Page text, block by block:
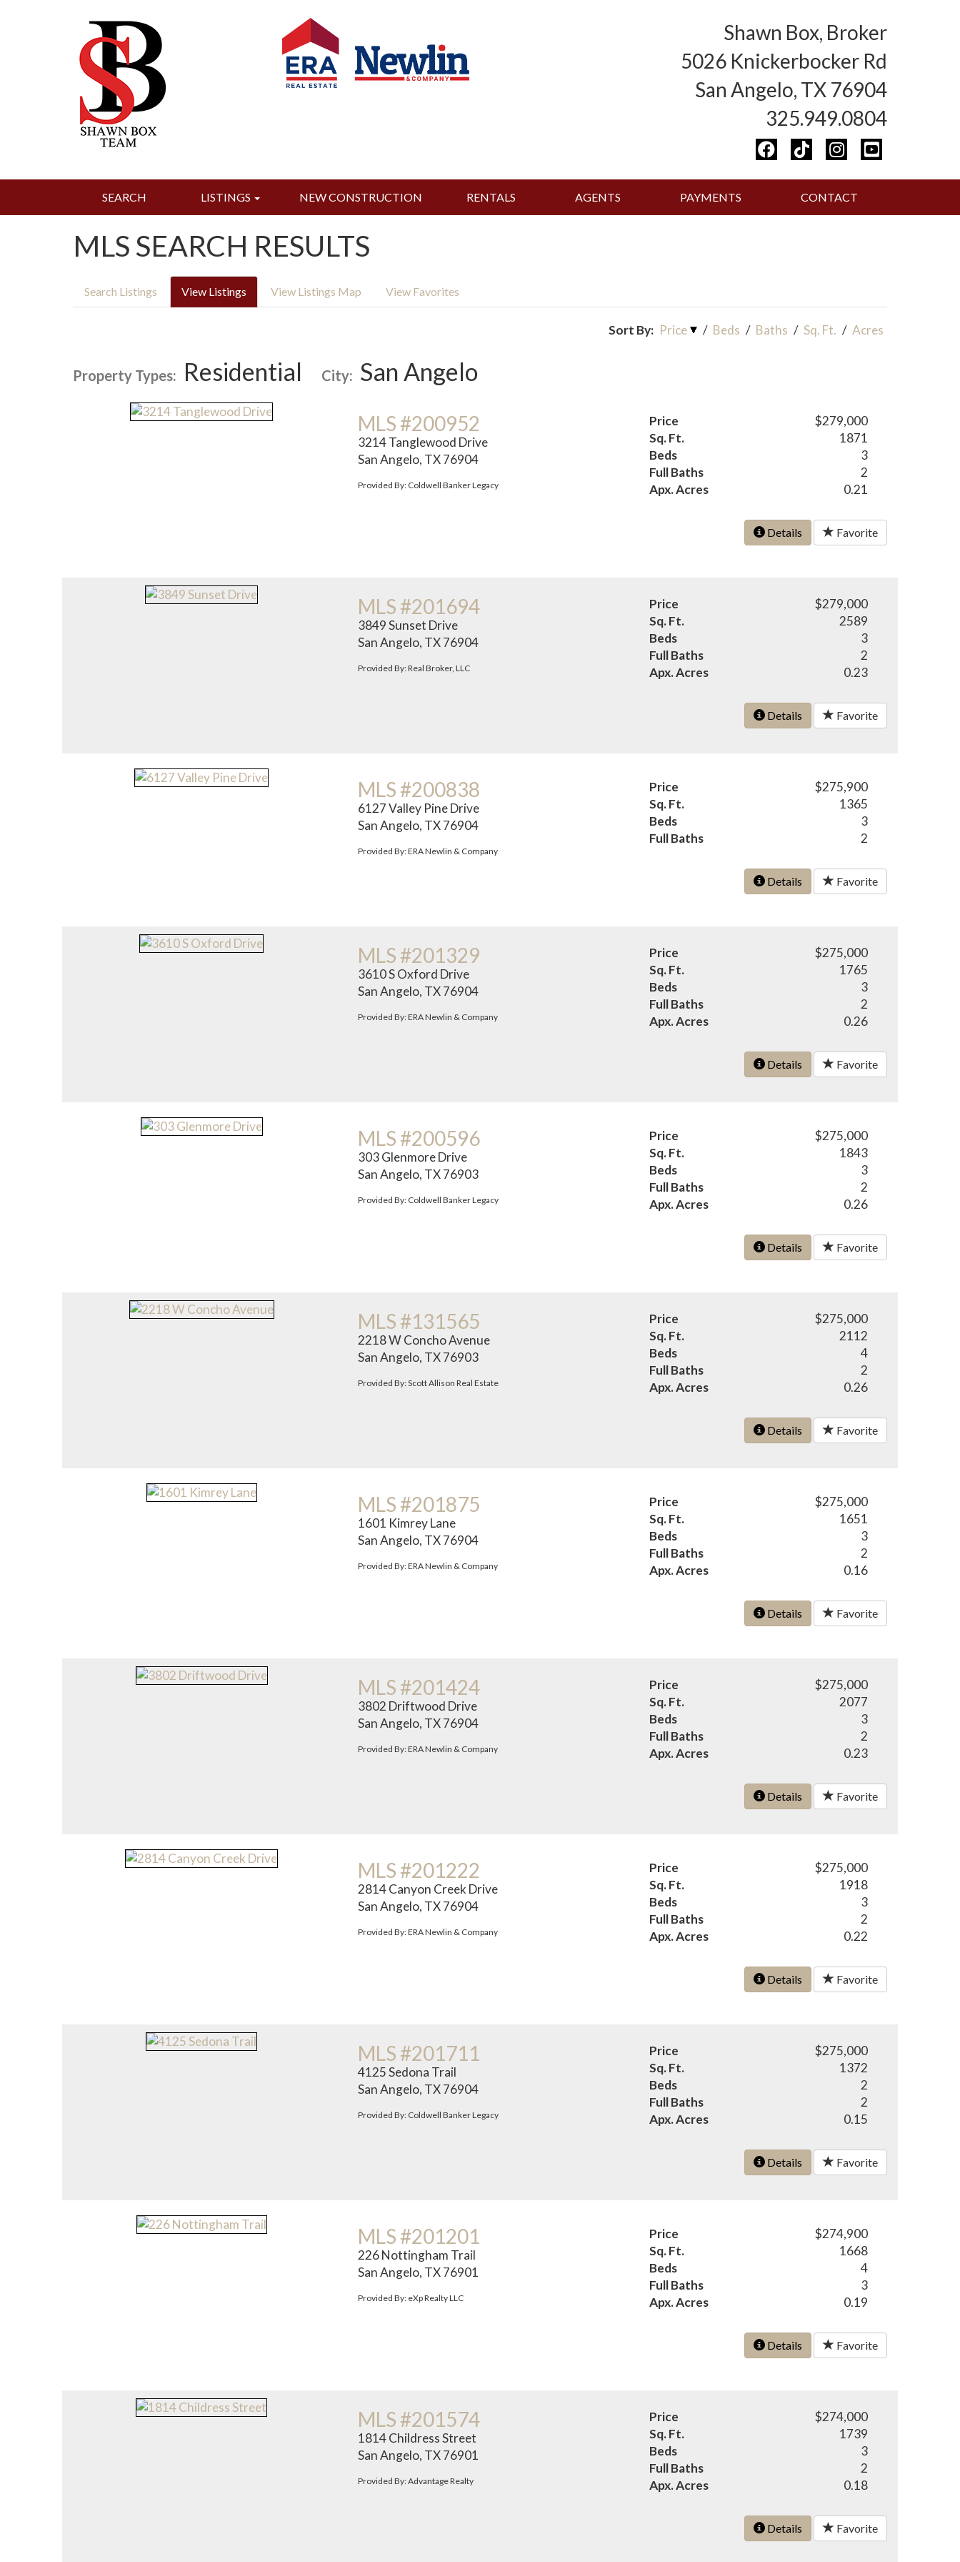
Shawn Box, Broker
5026 Knickerbocker Rd
San Angelo, TX 76904
325.949.0804
SEARCH LISTINGS NEW CONSTRUCTION RENTALS AGENTS PAYMENTS CONTACT
MLS SEARCH RESULTS
Search Listings View Listings View Listings Map View Favorites
Sort By: Price / Beds / Baths / Sq. Ft. / Acres
Property Types: Residential City: San Angelo
MLS #200952
3214 Tanglewood Drive
San Angelo, TX 76904
Provided By: Coldwell Banker Legacy
Price
$279,000
Sq. Ft.
1871
Beds
3
Full Baths
2
Apx. Acres
0.21
Details Favorite
MLS #201694
3849 Sunset Drive
San Angelo, TX 76904
Provided By: Real Broker, LLC
Price
$279,000
Sq. Ft.
2589
Beds
3
Full Baths
2
Apx. Acres
0.23
Details Favorite
MLS #200838
6127 Valley Pine Drive
San Angelo, TX 76904
Provided By: ERA Newlin & Company
Price
$275,900
Sq. Ft.
1365
Beds
3
Full Baths
2
Details Favorite
MLS #201329
3610 S Oxford Drive
San Angelo, TX 76904
Provided By: ERA Newlin & Company
Price
$275,000
Sq. Ft.
1765
Beds
3
Full Baths
2
Apx. Acres
0.26
Details Favorite
MLS #200596
303 Glenmore Drive
San Angelo, TX 76903
Provided By: Coldwell Banker Legacy
Price
$275,000
Sq. Ft.
1843
Beds
3
Full Baths
2
Apx. Acres
0.26
Details Favorite
MLS #131565
2218 W Concho Avenue
San Angelo, TX 76903
Provided By: Scott Allison Real Estate
Price
$275,000
Sq. Ft.
2112
Beds
4
Full Baths
2
Apx. Acres
0.26
Details Favorite
MLS #201875
1601 Kimrey Lane
San Angelo, TX 76904
Provided By: ERA Newlin & Company
Price
$275,000
Sq. Ft.
1651
Beds
3
Full Baths
2
Apx. Acres
0.16
Details Favorite
MLS #201424
3802 Driftwood Drive
San Angelo, TX 76904
Provided By: ERA Newlin & Company
Price
$275,000
Sq. Ft.
2077
Beds
3
Full Baths
2
Apx. Acres
0.23
Details Favorite
MLS #201222
2814 Canyon Creek Drive
San Angelo, TX 76904
Provided By: ERA Newlin & Company
Price
$275,000
Sq. Ft.
1918
Beds
3
Full Baths
2
Apx. Acres
0.22
Details Favorite
MLS #201711
4125 Sedona Trail
San Angelo, TX 76904
Provided By: Coldwell Banker Legacy
Price
$275,000
Sq. Ft.
1372
Beds
2
Full Baths
2
Apx. Acres
0.15
Details Favorite
MLS #201201
226 Nottingham Trail
San Angelo, TX 76901
Provided By: eXp Realty LLC
Price
$274,900
Sq. Ft.
1668
Beds
4
Full Baths
3
Apx. Acres
0.19
Details Favorite
MLS #201574
1814 Childress Street
San Angelo, TX 76901
Provided By: Advantage Realty
Price
$274,000
Sq. Ft.
1739
Beds
3
Full Baths
2
Apx. Acres
0.18
Details Favorite